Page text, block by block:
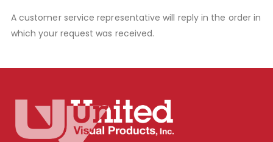
A customer service representative will reply in the order in
which your request was received.